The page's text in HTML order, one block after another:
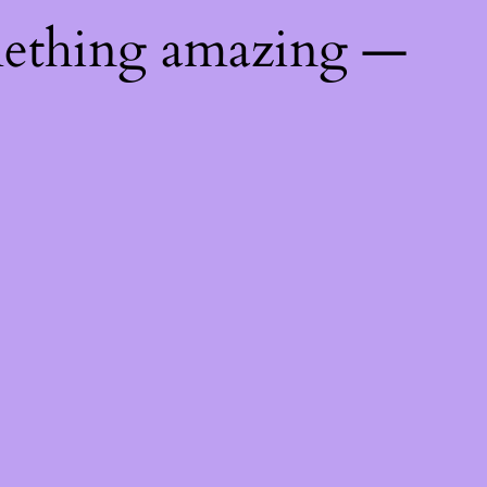
amazing —